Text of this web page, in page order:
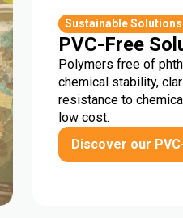
Sustainable
PVC-Free
Polymers free of
chemical stability,
resistance to
low cost.
Discover our